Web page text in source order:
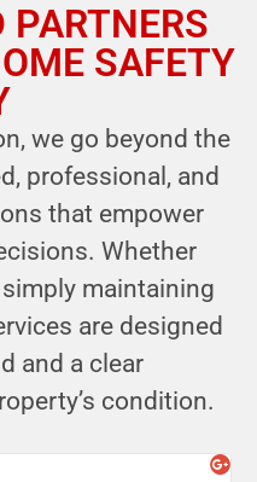
IN
PARTNERS
SAFETY
we go beyond the
professional, and
that empower
Whether
simply maintaining
are designed
and a clear
condition.